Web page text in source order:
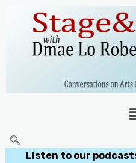
Listen to our